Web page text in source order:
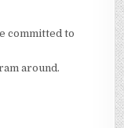
committed to
around.